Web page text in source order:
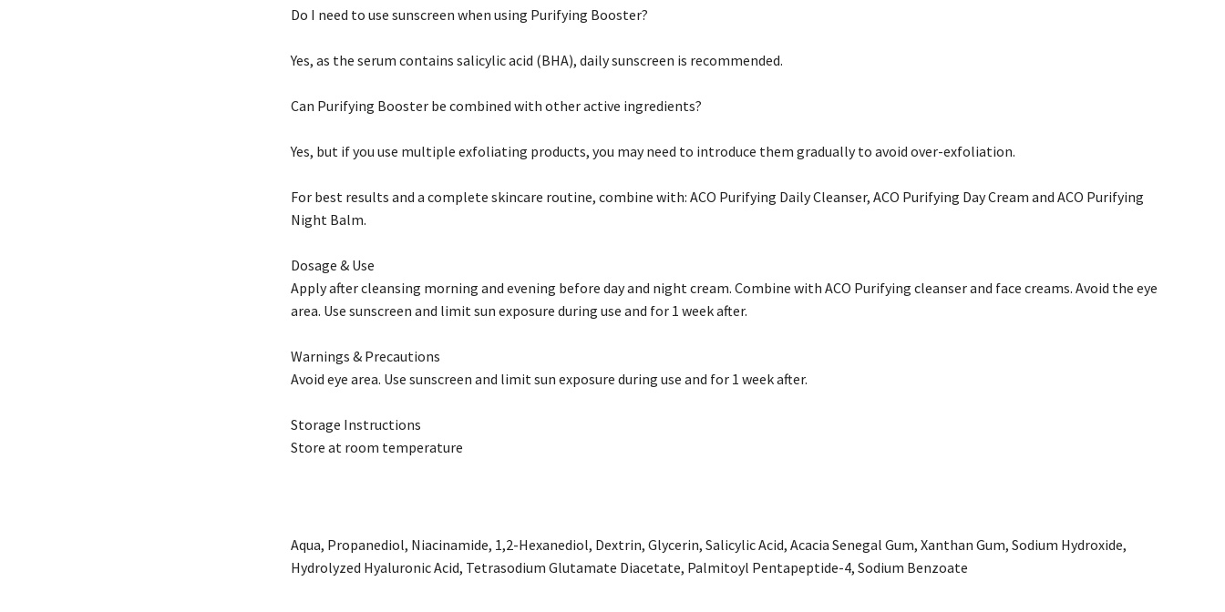
Do I need to use sunscreen when using Purifying Booster?
Yes, as the serum contains salicylic acid (BHA), daily sunscreen is recommended.
Can Purifying Booster be combined with other active ingredients?
Yes, but if you use multiple exfoliating products, you may need to introduce them gradually to avoid over-exfoliation.
For best results and a complete skincare routine, combine with: ACO Purifying Daily Cleanser, ACO Purifying Day Cream and ACO Purifying
Night Balm.
Dosage & Use
Apply after cleansing morning and evening before day and night cream. Combine with ACO Purifying cleanser and face creams. Avoid the eye
area. Use sunscreen and limit sun exposure during use and for 1 week after.
Warnings & Precautions
Avoid eye area. Use sunscreen and limit sun exposure during use and for 1 week after.
Storage Instructions
Store at room temperature
Aqua, Propanediol, Niacinamide, 1,2-Hexanediol, Dextrin, Glycerin, Salicylic Acid, Acacia Senegal Gum, Xanthan Gum, Sodium Hydroxide,
Hydrolyzed Hyaluronic Acid, Tetrasodium Glutamate Diacetate, Palmitoyl Pentapeptide-4, Sodium Benzoate